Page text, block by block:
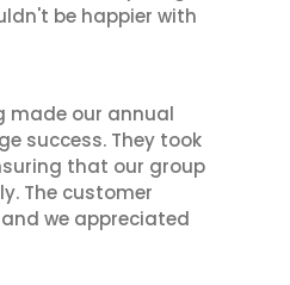
be happier with
made our annual
success. They took
that our group
The customer
we appreciated